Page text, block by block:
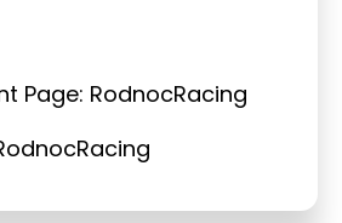
Page: RodnocRacing